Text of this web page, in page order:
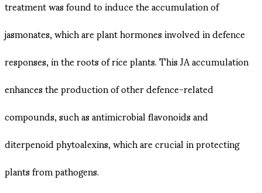
treatment was found to induce the accumulation of
jasmonates, which are plant hormones involved in defence
responses, in the roots of rice plants​. This JA accumulation
enhances the production of other defence-related
compounds, such as antimicrobial flavonoids and
diterpenoid phytoalexins, which are crucial in protecting
plants from pathogens​.